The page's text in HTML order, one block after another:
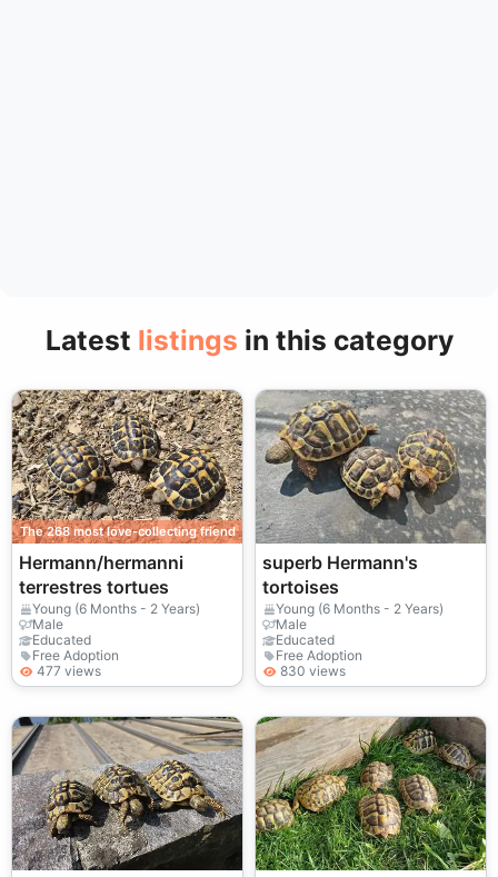
Latest listings in this category
The 268 most love-collecting friend
Hermann/hermanni
terrestres tortues
Young (6 Months - 2 Years)
Male
Educated
Free Adoption
477 views
superb Hermann's
tortoises
Young (6 Months - 2 Years)
Male
Educated
Free Adoption
830 views